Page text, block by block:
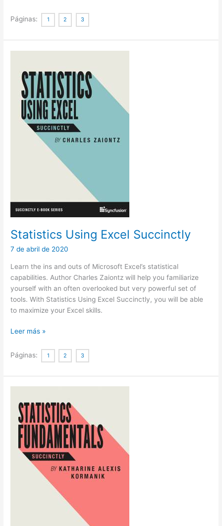
Notes
Professionals
book
Páginas: 1 2 3
Statistics Using Excel Succinctly
7 de abril de 2020
Learn the ins and outs of Microsoft Excel’s statistical
capabilities. Author Charles Zaiontz will help you familiarize
yourself with an often overlooked but very powerful set of
tools. With Statistics Using Excel Succinctly, you will be able
to maximize your Excel skills.
Statistics
Excel
Succinctly
Leer más »
Páginas: 1 2 3